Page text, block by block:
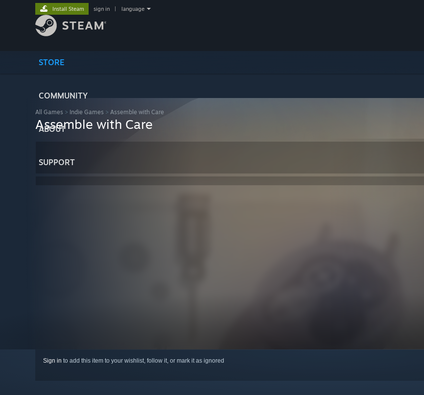
STORE
COMMUNITY
ABOUT
SUPPORT
Install Steam sign in language
All Games > Indie Games > Assemble with Care
Assemble with Care
Sign in to add this item to your wishlist, follow it, or mark it as ignored